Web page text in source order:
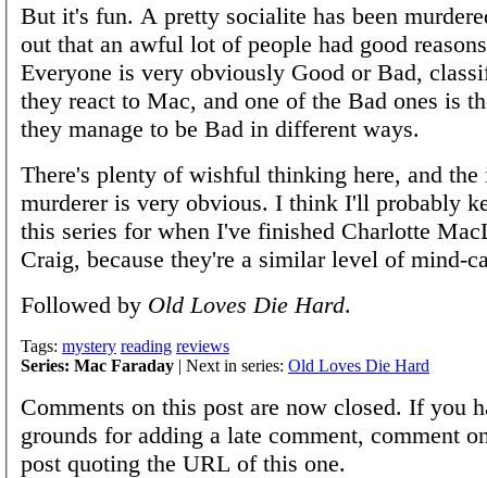
But it's fun. A pretty socialite has been
out that an awful lot of people had good
Everyone is very obviously Good or Bad,
they react to Mac, and one of the Bad ones is
they manage to be Bad in different ways.
There's plenty of wishful thinking here, and
murderer is very obvious. I think I'll probably
this series for when I've finished Charlotte
Craig, because they're a similar level of mind-
Followed by Old Loves Die Hard.
Tags: mystery reading reviews
Series: Mac Faraday | Next in series: Old Loves Die Hard
Comments on this post are now closed. If you
grounds for adding a late comment, comment
post quoting the URL of this one.